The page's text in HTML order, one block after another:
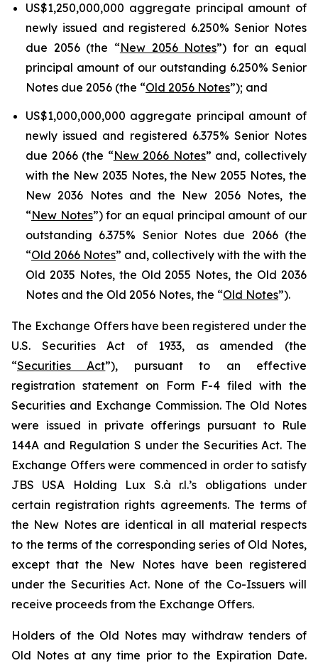
US$1,250,000,000 aggregate principal amount of
newly issued and registered 6.250% Senior Notes
due 2056 (the “New 2056 Notes”) for an equal
principal amount of our outstanding 6.250% Senior
Notes due 2056 (the “Old 2056 Notes”); and
US$1,000,000,000 aggregate principal amount of
newly issued and registered 6.375% Senior Notes
due 2066 (the “New 2066 Notes” and, collectively
with the New 2035 Notes, the New 2055 Notes, the
New 2036 Notes and the New 2056 Notes, the
“New Notes”) for an equal principal amount of our
outstanding 6.375% Senior Notes due 2066 (the
“Old 2066 Notes” and, collectively with the with the
Old 2035 Notes, the Old 2055 Notes, the Old 2036
Notes and the Old 2056 Notes, the “Old Notes”).
The Exchange Offers have been registered under the
U.S. Securities Act of 1933, as amended (the
“Securities Act”), pursuant to an effective
registration statement on Form F-4 filed with the
Securities and Exchange Commission. The Old Notes
were issued in private offerings pursuant to Rule
144A and Regulation S under the Securities Act. The
Exchange Offers were commenced in order to satisfy
JBS USA Holding Lux S.à r.l.’s obligations under
certain registration rights agreements. The terms of
the New Notes are identical in all material respects
to the terms of the corresponding series of Old Notes,
except that the New Notes have been registered
under the Securities Act. None of the Co-Issuers will
receive proceeds from the Exchange Offers.
Holders of the Old Notes may withdraw tenders of
Old Notes at any time prior to the Expiration Date.